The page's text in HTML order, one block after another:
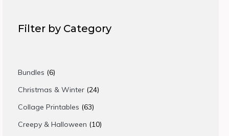
Filter by Category
Bundles 66
products
Christmas & Winter 2424
Collage Printables 6363
products
Creepy & Halloween 1010